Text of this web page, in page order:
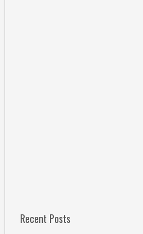
Recent Posts